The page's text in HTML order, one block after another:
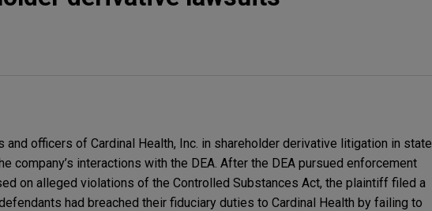
officers of Cardinal Health, Inc. in shareholder derivative litigation in state
company’s interactions with the DEA. After the DEA pursued enforcement
on alleged violations of the Controlled Substances Act, the plaintiff filed a
had breached their fiduciary duties to Cardinal Health by failing to